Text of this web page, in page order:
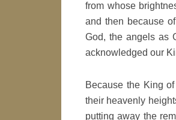
from whose
and then because
God, the angels as
acknowledged our
Because the King
their heavenly
putting away the